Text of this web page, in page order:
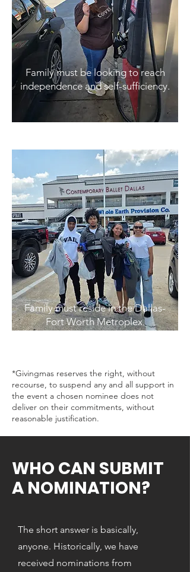
Family must be looking to reach
independence and self-sufficiency.
Family must reside in the Dallas-
Fort Worth Metroplex.
*Givingmas reserves the right, without
recourse, to suspend any and all support in
the event a chosen nominee does not
deliver on their commitments, without
reasonable justification.
WHO CAN SUBMIT
A NOMINATION?
The short answer is basically,
anyone. Historically, we have
received nominations from